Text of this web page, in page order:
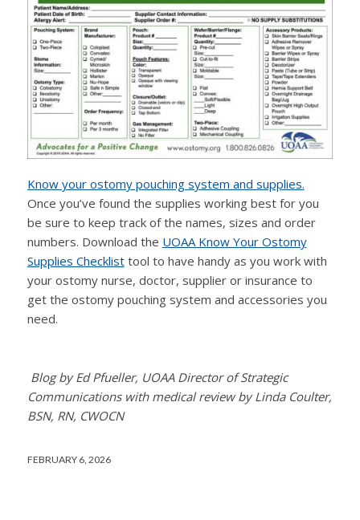
Know your ostomy pouching system and supplies.
Once you’ve found the supplies working best for you
be sure to keep track of the names, sizes and order
numbers. Download the UOAA Know Your Ostomy
Supplies Checklisttool to have handy as you work with
your ostomy nurse, doctor, supplier or insurance to
get the ostomy pouching system and accessories you
need.
Blog by Ed Pfueller, UOAA Director of Strategic
Communications with medical review by Linda Coulter,
BSN, RN, CWOCN
FEBRUARY 6, 2026